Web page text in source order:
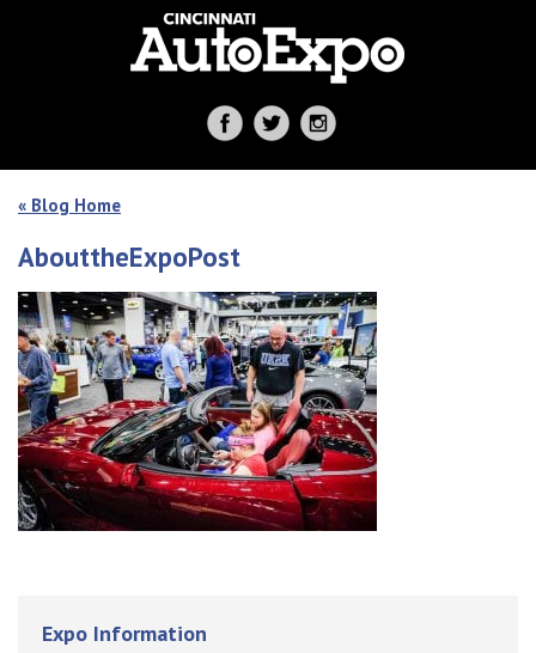
« Blog Home
AbouttheExpoPost
Expo Information